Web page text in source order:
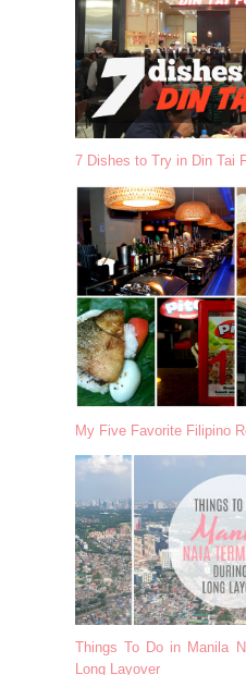
7 Dishes to Try in Din Tai
My Five Favorite Filipino
Things To Do in Manila
Long Layover